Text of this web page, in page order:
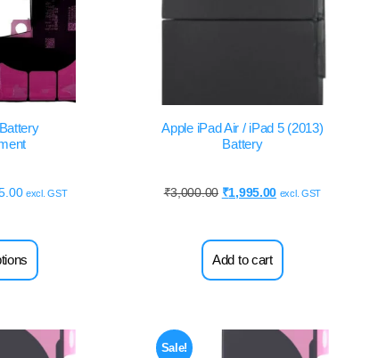
excl. GST
Apple iPad Air / iPad 5 (2013)
Battery
₹3,000.00 ₹1,995.00 excl. GST
Add to cart
Sale!